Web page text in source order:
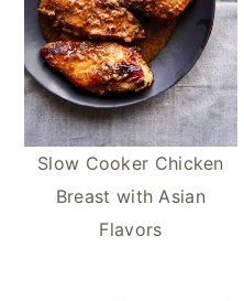
Slow Cooker Chicken
Breast with Asian
Flavors